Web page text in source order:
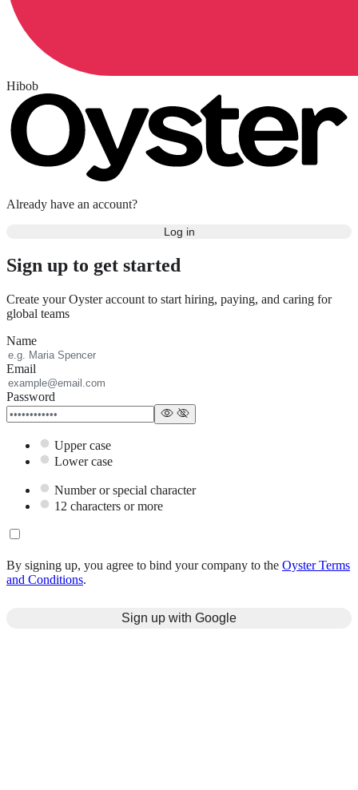
Hibob
Already have an account?
Log in
Sign up to get started
Create your Oyster account to start hiring, paying, and caring for
global teams
Name
Email
Password
Upper case
Lower case
Number or special character
12 characters or more
By signing up, you agree to bind your company to the Oyster Terms
and Conditions.
Sign up with Google